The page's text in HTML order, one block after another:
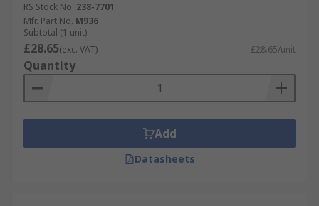
RS Stock No. 238-7701
Mfr. Part No. M936
Subtotal (1 unit)
£28.65(exc. VAT) £28.65/unit
Quantity
Add
Datasheets